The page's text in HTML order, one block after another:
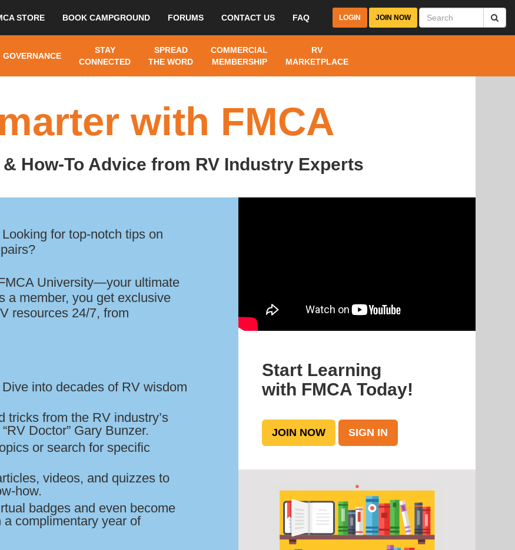
STORE BOOK CAMPGROUND FORUMS CONTACT US FAQ LOGIN JOIN NOW
GOVERNANCE
STAY
CONNECTED
SPREAD
THE WORD
COMMERCIAL
MEMBERSHIP
RV
MARKETPLACE
with FMCA
& How-To Advice from RV Industry Experts
for top-notch tips on
University—your ultimate
a member, you get exclusive
resources 24/7, from
Dive into decades of RV wisdom
tricks from the RV industry’s
Doctor” Gary Bunzer.
or search for specific
videos, and quizzes to
how.
badges and even become
a complimentary year of
Start Learning
with FMCA Today!
JOIN NOW SIGN IN